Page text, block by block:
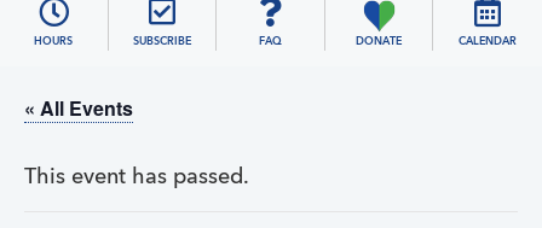
HOURS SUBSCRIBE FAQ DONATE CALENDAR
« All Events
This event has passed.